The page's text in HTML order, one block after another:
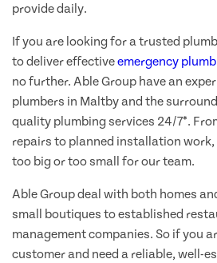
provide daily.
If you are looking for a trusted
to deliver effectiveemergency
no further. Able Group have an
plumbers in Maltby and the
quality plumbing services 24/7*.
repairs to planned installation
too big or too small for our team.
Able Group deal with both homes
small boutiques to established
management companies. So if you
customer and need a reliable, well-